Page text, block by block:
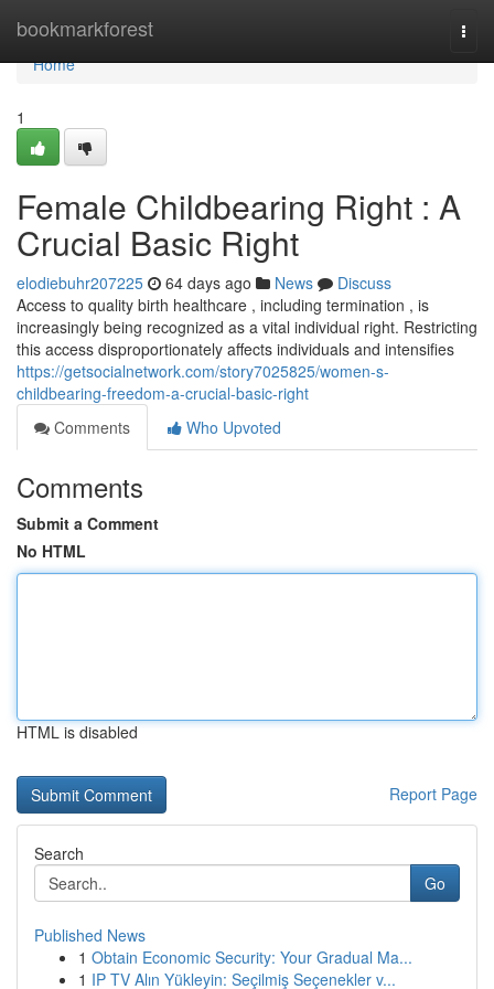
bookmarkforest
Home
Home
1
Female Childbearing Right : A
Crucial Basic Right
elodiebuhr207225 64 days ago News
Discuss
Access to quality birth healthcare , including termination , is
increasingly being recognized as a vital individual right. Restricting
this access disproportionately affects individuals and intensifies
https://getsocialnetwork.com/story7025825/women-s-
childbearing-freedom-a-crucial-basic-right
Comments
Who Upvoted
Comments
Submit a Comment
No HTML
HTML is disabled
Report Page
Search
Go
Published News
1 Obtain Economic Security: Your Gradual Ma...
1 IP TV Alın Yükleyin: Seçilmiş Seçenekler v...